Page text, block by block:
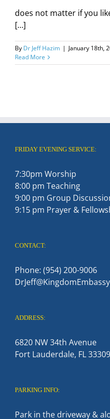
does not matter if you
[…]
By Dr Jeff Hazim | January 18th,
Read More
FRIDAY EVENING SERVICE:
7:30pm Worship
8:00 pm Teaching
9:00 pm Group
9:15 pm Prayer &
CONTACT:
Phone: (954) 200-9006
ADDRESS:
6820 NW 34th Avenue
Fort Lauderdale, FL 33309
PARKING INFO:
Park in the driveway &